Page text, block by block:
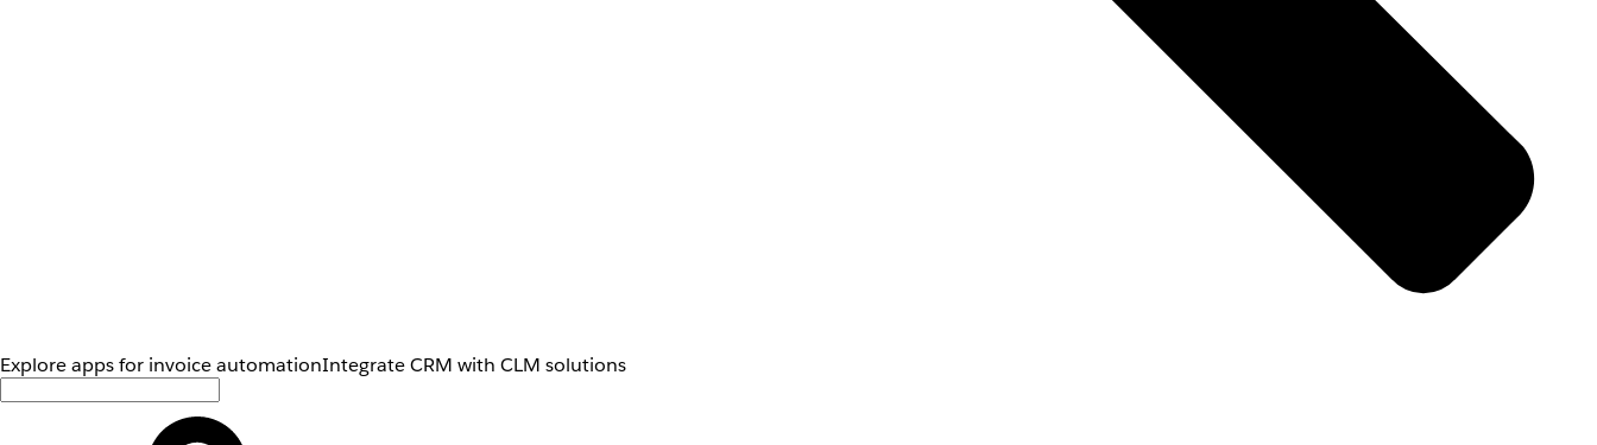
Explore apps for invoice automationIntegrate CRM with CLM solutions